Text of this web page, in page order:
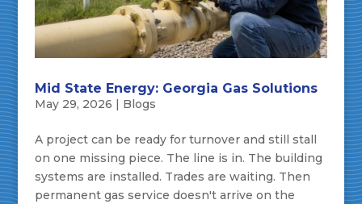
Mid State Energy: Georgia Gas Solutions
May 29, 2026 | Blogs
A project can be ready for turnover and still stall
on one missing piece. The line is in. The building
systems are installed. Trades are waiting. Then
permanent gas service doesn't arrive on the